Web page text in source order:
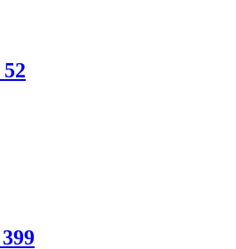
52
399